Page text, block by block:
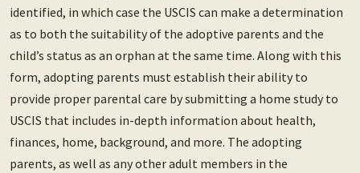
identified, in which case the USCIS can make a determination
as to both the suitability of the adoptive parents and the
child’s status as an orphan at the same time. Along with this
form, adopting parents must establish their ability to
provide proper parental care by submitting a home study to
USCIS that includes in-depth information about health,
finances, home, background, and more. The adopting
parents, as well as any other adult members in the